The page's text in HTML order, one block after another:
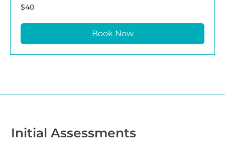
40
US
$40
Book Now
Initial Assessments